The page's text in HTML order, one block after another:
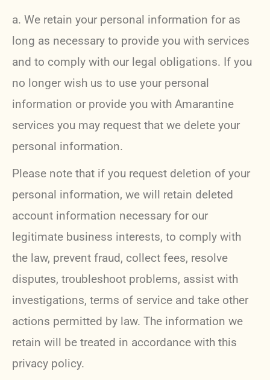
a. We retain your personal information for as
long as necessary to provide you with services
and to comply with our legal obligations. If you
no longer wish us to use your personal
information or provide you with Amarantine
services you may request that we delete your
personal information.
Please note that if you request deletion of your
personal information, we will retain deleted
account information necessary for our
legitimate business interests, to comply with
the law, prevent fraud, collect fees, resolve
disputes, troubleshoot problems, assist with
investigations, terms of service and take other
actions permitted by law. The information we
retain will be treated in accordance with this
privacy policy.